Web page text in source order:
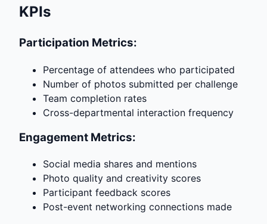
KPIs
Participation Metrics:
Percentage of attendees who participated
Number of photos submitted per challenge
Team completion rates
Cross-departmental interaction frequency
Engagement Metrics:
Social media shares and mentions
Photo quality and creativity scores
Participant feedback scores
Post-event networking connections made